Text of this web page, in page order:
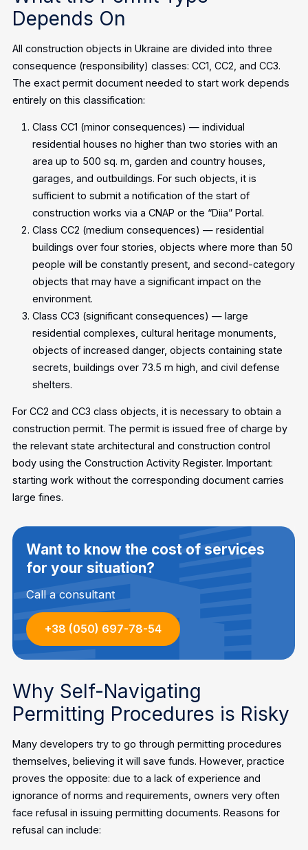
Depends On
All construction objects in Ukraine are divided into three
consequence (responsibility) classes: CC1, CC2, and CC3.
The exact permit document needed to start work depends
entirely on this classification:
Class CC1 (minor consequences) — individual
residential houses no higher than two stories with an
area up to 500 sq. m, garden and country houses,
garages, and outbuildings. For such objects, it is
sufficient to submit a notification of the start of
construction works via a CNAP or the “Diia” Portal.
Class CC2 (medium consequences) — residential
buildings over four stories, objects where more than 50
people will be constantly present, and second-category
objects that may have a significant impact on the
environment.
Class CC3 (significant consequences) — large
residential complexes, cultural heritage monuments,
objects of increased danger, objects containing state
secrets, buildings over 73.5 m high, and civil defense
shelters.
For CC2 and CC3 class objects, it is necessary to obtain a
construction permit. The permit is issued free of charge by
the relevant state architectural and construction control
body using the Construction Activity Register. Important:
starting work without the corresponding document carries
large fines.
Want to know the cost of services
for your situation?
Call a consultant
+38 (050) 697-78-54
Why Self-Navigating
Permitting Procedures is Risky
Many developers try to go through permitting procedures
themselves, believing it will save funds. However, practice
proves the opposite: due to a lack of experience and
ignorance of norms and requirements, owners very often
face refusal in issuing permitting documents. Reasons for
refusal can include: